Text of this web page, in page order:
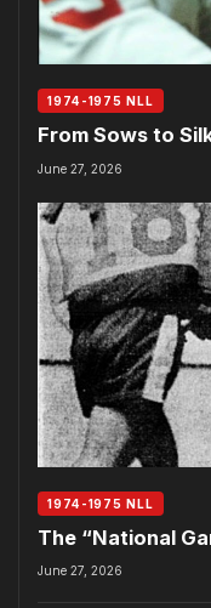
1974-1975 NLL
From Sows to
June 27, 2026
1974-1975 NLL
The “National
June 27, 2026